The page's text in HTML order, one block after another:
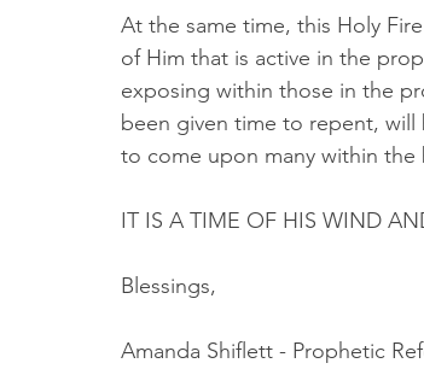
At the same time, this Holy
of Him that is active in the
exposing within those in the
been given time to repent,
to come upon many within
IT IS A TIME OF HIS WIND
Blessings,
Amanda Shiflett - Prophetic